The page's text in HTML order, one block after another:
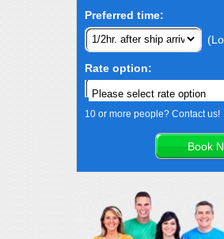
Preferred time:
Rate option:
10 or more people? Contact us!